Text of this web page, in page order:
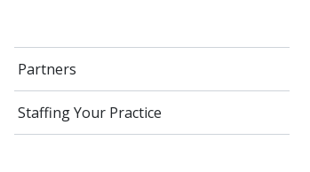
Partners
Staffing Your Practice